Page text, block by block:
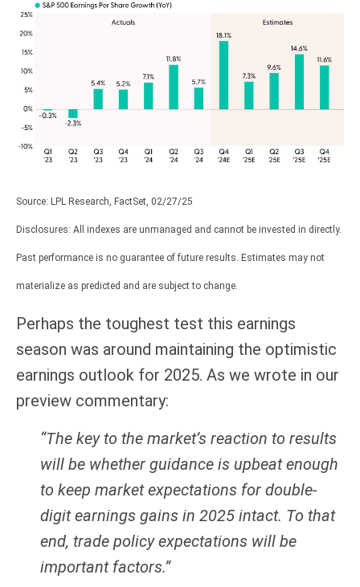
Source: LPL Research, FactSet, 02/27/25
Disclosures: All indexes are unmanaged and cannot be invested in directly.
Past performance is no guarantee of future results. Estimates may not
materialize as predicted and are subject to change.
Perhaps the toughest test this earnings
season was around maintaining the optimistic
earnings outlook for 2025. As we wrote in our
preview commentary:
“The key to the market’s reaction to results
will be whether guidance is upbeat enough
to keep market expectations for double-
digit earnings gains in 2025 intact. To that
end, trade policy expectations will be
important factors.”